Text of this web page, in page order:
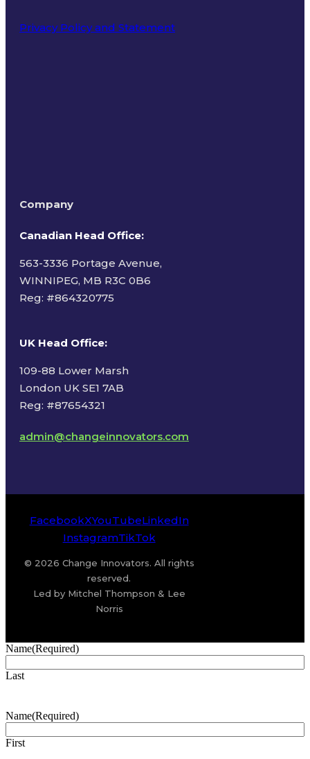
Privacy Policy and Statement
Company
Canadian Head Office:
563-3336 Portage Avenue,
WINNIPEG, MB R3C 0B6
Reg: #864320775
UK Head Office:
109-88 Lower Marsh
London UK SE1 7AB
Reg: #87654321
admin@changeinnovators.com
FacebookXYouTubeLinkedIn
InstagramTikTok
© 2026 Change Innovators. All rights
reserved.
Led by Mitchel Thompson & Lee
Norris
Name(Required)
Last
Name(Required)
First